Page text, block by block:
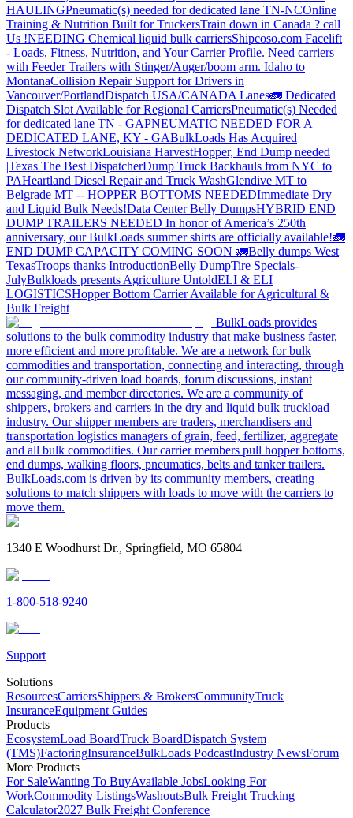
HAULINGPneumatic(s) needed for dedicated lane TN-NCOnline
Training & Nutrition Built for TruckersTrain down in Canada ? call
Us !NEEDING Chemical liquid bulk carriersShipcoso.com Facelift
- Loads, Fitness, Nutrition, and Your Carrier Profile. Need carriers
with Feeder Trailers with Stinger/Auger/boom arm. Idaho to
MontanaCollision Repair Support for Drivers in
Vancouver/PortlandDispatch USA/CANADA Lanes🚛 Dedicated
Dispatch Slot Available for Regional CarriersPneumatic(s) Needed
for dedicated lane TN - GAPNEUMATIC NEEDED FOR A
DEDICATED LANE, KY - GABulkLoads Has Acquired
Livestock NetworkLouisiana HarvestHopper, End Dump needed
|Texas The Best DispatcherDump Truck Backhauls from NYC to
PAHeartland Diesel Repair and Truck WashGlendive MT to
Belgrade MT -- HOPPER BOTTOMS NEEDEDImmediate Dry
and Liquid Bulk Needs!Data Center Belly DumpsHYBRID END
DUMP TRAILERS NEEDED In honor of America’s 250th
anniversary, our BulkLoads summer shirts are officially available!🚛
END DUMP CAPACITY COMING SOON 🚛Belly dumps West
TexasTroops thanks IntroductionBelly DumpTire Specials-
JulyBulkloads presents Agriculture UntoldELI & ELI
LOGISTICSHopper Bottom Carrier Available for Agricultural &
Bulk Freight
BulkLoads provides
solutions to the bulk commodity industry that make business faster,
more efficient and more profitable. We are a network for bulk
commodities and transportation, connecting and interacting, through
our community-driven load boards, forum discussions, instant
messaging, and member directories. We are a community of
shippers, brokers and carriers in the dry and liquid bulk truckload
industry. Our shipper members are traders, merchandisers and
transportation logistics managers of grain, feed, fertilizer, aggregate
and all bulk commodities. Our carrier members pull hopper bottoms,
end dumps, walking floors, pneumatics, belts and tanker trailers.
BulkLoads.com is driven by its community members, creating
solutions to match shippers with loads to move with the carriers to
move them.
1340 E Woodhurst Dr., Springfield, MO 65804
1-800-518-9240
Support
Solutions
ResourcesCarriersShippers & BrokersCommunityTruck
InsuranceEquipment Guides
Products
EcosystemLoad BoardTruck BoardDispatch System
(TMS)FactoringInsuranceBulkLoads PodcastIndustry NewsForum
More Products
For SaleWanting To BuyAvailable JobsLooking For
WorkCommodity ListingsWashoutsBulk Freight Trucking
Calculator2027 Bulk Freight Conference